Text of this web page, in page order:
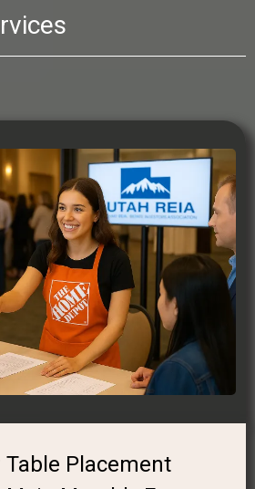
Table Placement